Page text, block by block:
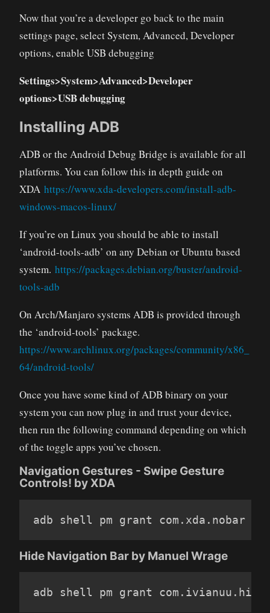
Now that you’re a developer go back to the main
settings page, select System, Advanced, Developer
options, enable USB debugging
Settings>System>Advanced>Developer
options>USB debugging
Installing ADB
ADB or the Android Debug Bridge is available for all
platforms. You can follow this in depth guide on
XDA https://www.xda-developers.com/install-adb-
windows-macos-linux/
If you’re on Linux you should be able to install
‘android-tools-adb’ on any Debian or Ubuntu based
system. https://packages.debian.org/buster/android-
tools-adb
On Arch/Manjaro systems ADB is provided through
the ‘android-tools’ package.
https://www.archlinux.org/packages/community/x86_
64/android-tools/
Once you have some kind of ADB binary on your
system you can now plug in and trust your device,
then run the following command depending on which
of the toggle apps you’ve chosen.
Navigation Gestures - Swipe Gesture
Controls! by XDA
adb shell pm grant com . xda . nobar
Hide Navigation Bar by Manuel Wrage
adb shell pm grant com . ivianuu .